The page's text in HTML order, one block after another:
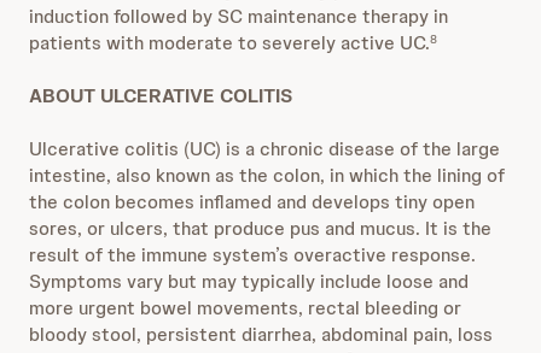
induction followed by SC maintenance therapy in
patients with moderate to severely active UC.8
ABOUT ULCERATIVE COLITIS
Ulcerative colitis (UC) is a chronic disease of the large
intestine, also known as the colon, in which the lining of
the colon becomes inflamed and develops tiny open
sores, or ulcers, that produce pus and mucus. It is the
result of the immune system’s overactive response.
Symptoms vary but may typically include loose and
more urgent bowel movements, rectal bleeding or
bloody stool, persistent diarrhea, abdominal pain, loss